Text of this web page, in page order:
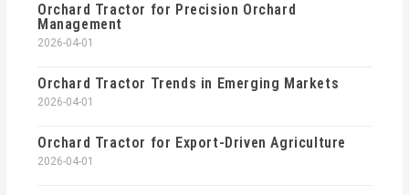
Orchard Tractor for Precision Orchard
Management
2026-04-01
Orchard Tractor Trends in Emerging Markets
2026-04-01
Orchard Tractor for Export-Driven Agriculture
2026-04-01